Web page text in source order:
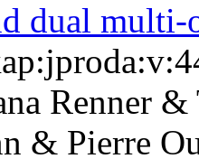
dual
Renner
& Pierre